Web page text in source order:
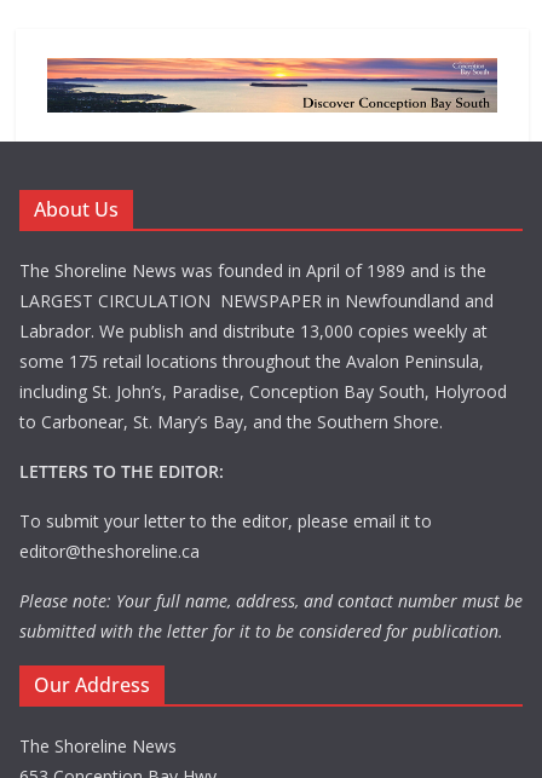
About Us
The Shoreline News was founded in April of 1989 and is the
LARGEST CIRCULATION NEWSPAPER in Newfoundland and
Labrador. We publish and distribute 13,000 copies weekly at
some 175 retail locations throughout the Avalon Peninsula,
including St. John’s, Paradise, Conception Bay South, Holyrood
to Carbonear, St. Mary’s Bay, and the Southern Shore.
LETTERS TO THE EDITOR:
To submit your letter to the editor, please email it to
editor@theshoreline.ca
Please note: Your full name, address, and contact number must be
submitted with the letter for it to be considered for publication.
Our Address
The Shoreline News